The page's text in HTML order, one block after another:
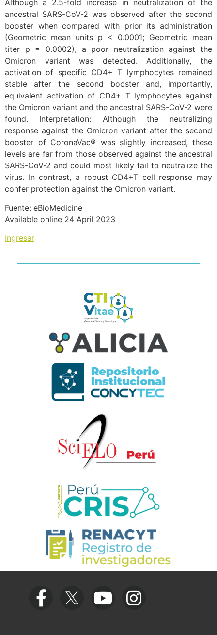
Although a 2.5-fold increase in neutralization of the
ancestral SARS-CoV-2 was observed after the second
booster when compared with prior its administration
(Geometric mean units p < 0.0001; Geometric mean
titer p = 0.0002), a poor neutralization against the
Omicron variant was detected. Additionally, the
activation of specific CD4+ T lymphocytes remained
stable after the second booster and, importantly,
equivalent activation of CD4+ T lymphocytes against
the Omicron variant and the ancestral SARS-CoV-2 were
found. Interpretation: Although the neutralizing
response against the Omicron variant after the second
booster of CoronaVac® was slightly increased, these
levels are far from those observed against the ancestral
SARS-CoV-2 and could most likely fail to neutralize the
virus. In contrast, a robust CD4+T cell response may
confer protection against the Omicron variant.
Fuente: eBioMedicine
Available online 24 April 2023
Ingresar